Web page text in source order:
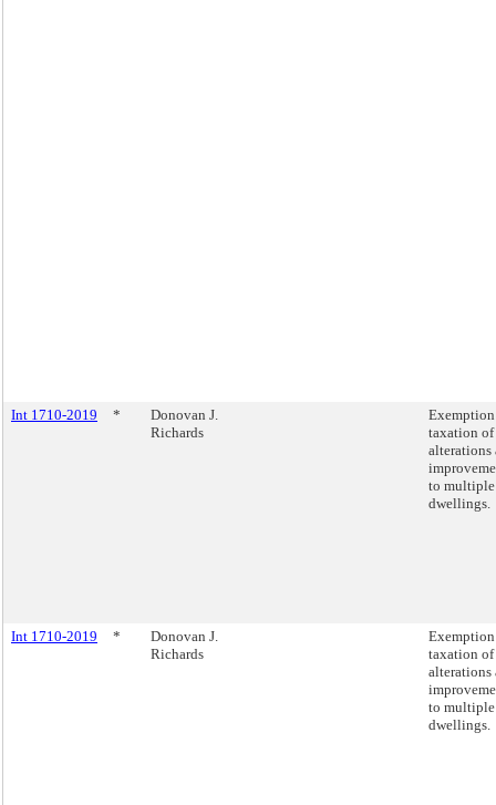
Int 1710-2019 *
Donovan J.
Richards
taxation of
alterations
to multiple
dwellings.
Int 1710-2019 *
Donovan J.
Richards
taxation of
alterations
to multiple
dwellings.